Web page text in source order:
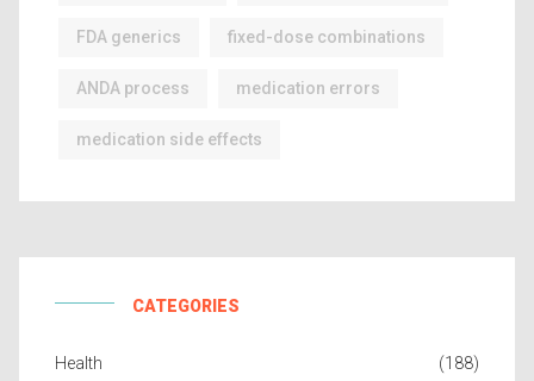
FDA generics fixed-dose combinations
ANDA process medication errors
medication side effects
CATEGORIES
Health (188)